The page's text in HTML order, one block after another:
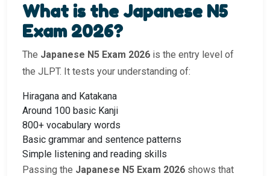
What is the Japanese N5
Exam 2026?
The Japanese N5 Exam 2026 is the entry level of
the JLPT. It tests your understanding of:
Hiragana and Katakana
Around 100 basic Kanji
800+ vocabulary words
Basic grammar and sentence patterns
Simple listening and reading skills
Passing the Japanese N5 Exam 2026 shows that